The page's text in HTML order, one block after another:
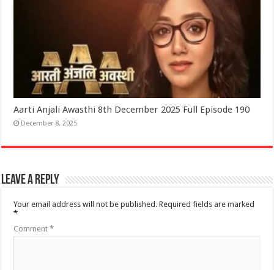
Aarti Anjali Awasthi 8th December 2025 Full Episode 190
December 8, 2025
Leave a Reply
Your email address will not be published. Required fields are marked
*
Comment*